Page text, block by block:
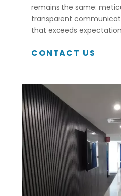
remains the same:
transparent
that exceeds
CONTACT US